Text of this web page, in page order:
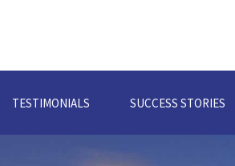
TESTIMONIALS SUCCESS STORIES